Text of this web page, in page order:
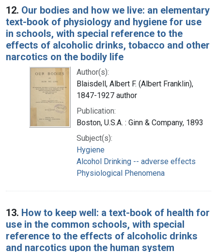
12. Our bodies and how we live: an elementary
text-book of physiology and hygiene for use
in schools, with special reference to the
effects of alcoholic drinks, tobacco and other
narcotics on the bodily life
Author(s):
Blaisdell, Albert F. (Albert Franklin),
1847-1927 author
Publication:
Boston, U.S.A. : Ginn & Company, 1893
Subject(s):
Hygiene
Alcohol Drinking -- adverse effects
Physiological Phenomena
13. How to keep well: a text-book of health for
use in the common schools, with special
reference to the effects of alcoholic drinks
and narcotics upon the human system